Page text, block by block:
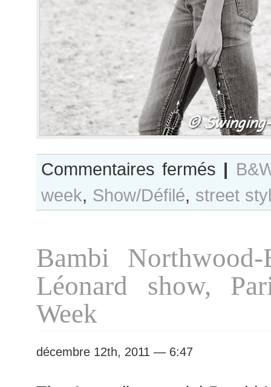
Commentaires fermés sur
B&W
Day
#51
2012
RTW
Fashion
|
week, Show/Défilé, street
Bambi
Léonard show,
Week
décembre 12th, 2011 — 6:47